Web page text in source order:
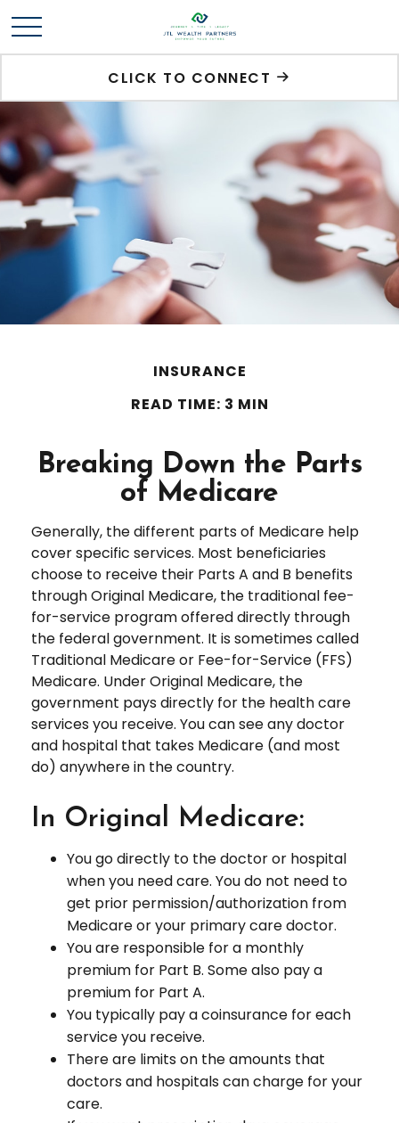
CLICK TO CONNECT
INSURANCE
READ TIME: 3 MIN
Breaking Down the Parts
of Medicare
Generally, the different parts of Medicare help
cover specific services. Most beneficiaries
choose to receive their Parts A and B benefits
through Original Medicare, the traditional fee-
for-service program offered directly through
the federal government. It is sometimes called
Traditional Medicare or Fee-for-Service (FFS)
Medicare. Under Original Medicare, the
government pays directly for the health care
services you receive. You can see any doctor
and hospital that takes Medicare (and most
do) anywhere in the country.
In Original Medicare:
You go directly to the doctor or hospital
when you need care. You do not need to
get prior permission/authorization from
Medicare or your primary care doctor.
You are responsible for a monthly
premium for Part B. Some also pay a
premium for Part A.
You typically pay a coinsurance for each
service you receive.
There are limits on the amounts that
doctors and hospitals can charge for your
care.